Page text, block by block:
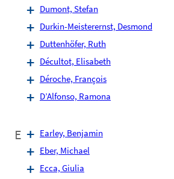
Dumont, Stefan
Durkin-Meisterernst, Desmond
Duttenhöfer, Ruth
Décultot, Elisabeth
Déroche, François
D’Alfonso, Ramona
E
Earley, Benjamin
Eber, Michael
Ecca, Giulia